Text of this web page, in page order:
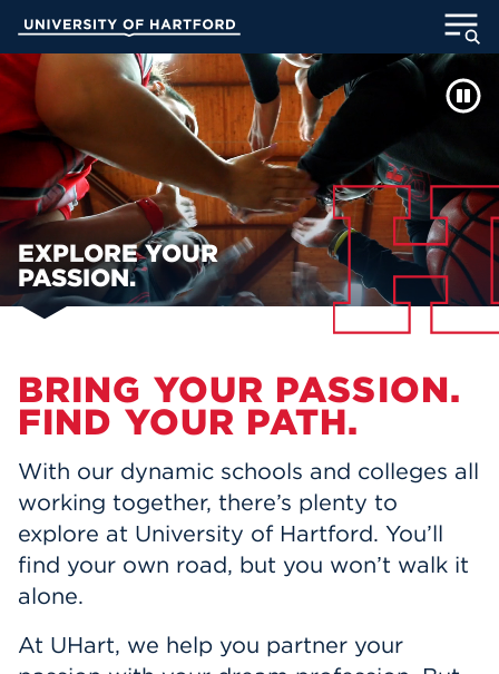
Main
Content
ABOUT
ACADEMICS
ADMISSION
STUDENT LIFE
INFORMATION FOR
MyUHart
News
Events
Directory
UNotes
WELCOME TO UHART
EXPLORE YOUR
PASSION.
Main Content
BRING YOUR PASSION.
FIND YOUR PATH.
With our dynamic schools and colleges all
working together, there’s plenty to
explore at University of Hartford. You’ll
find your own road, but you won’t walk it
alone.
At UHart, we help you partner your